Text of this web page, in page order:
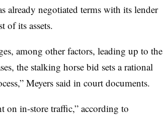
already negotiated terms with its lender
of its assets.
among other factors, leading up to the
the stalking horse bid sets a rational
Meyers said in court documents.
on in-store traffic,” according to